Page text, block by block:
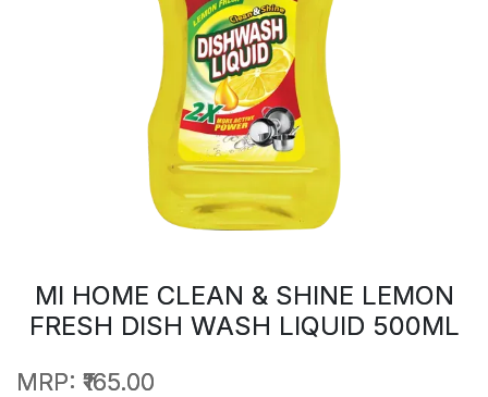
MI HOME CLEAN & SHINE LEMON
FRESH DISH WASH LIQUID 500ML
MRP: ₹165.00